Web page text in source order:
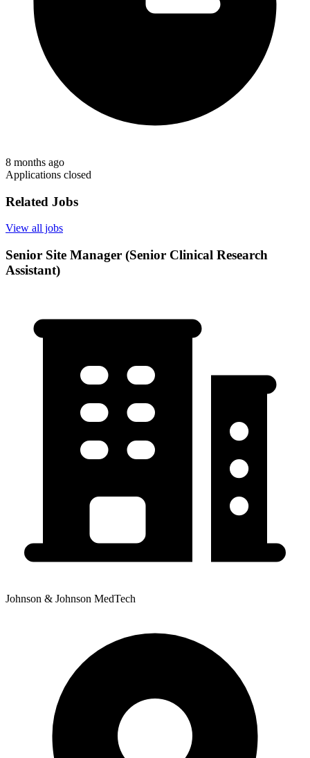
8 months ago
Applications closed
Related Jobs
View all jobs
Senior Site Manager (Senior Clinical Research
Assistant)
Johnson & Johnson MedTech